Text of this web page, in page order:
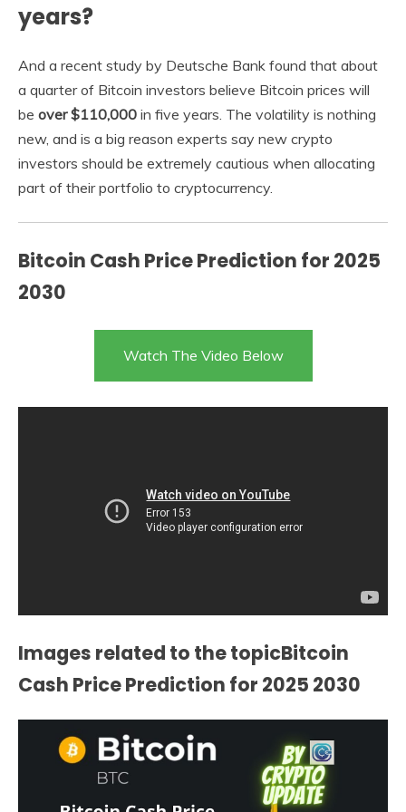
years?
And a recent study by Deutsche Bank found that about
a quarter of Bitcoin investors believe Bitcoin prices will
be over $110,000 in five years. The volatility is nothing
new, and is a big reason experts say new crypto
investors should be extremely cautious when allocating
part of their portfolio to cryptocurrency.
Bitcoin Cash Price Prediction for 2025
2030
Watch The Video Below
Images related to the topicBitcoin
Cash Price Prediction for 2025 2030